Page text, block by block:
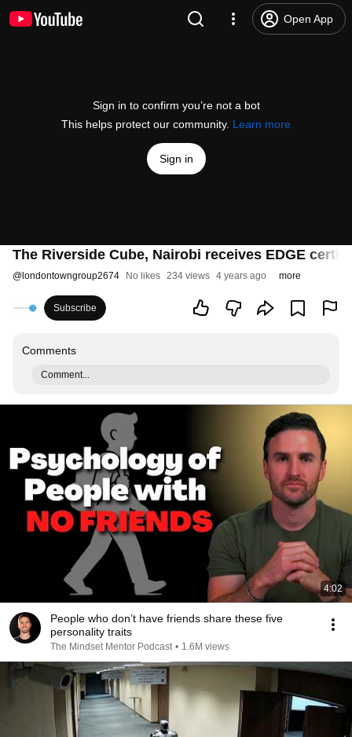
Open App
Sign in to confirm you’re not a bot
This helps protect our community. Learn more
Sign in
The Riverside Cube, Nairobi receives EDGE
@ londontowngroup2674 No likes 234 views 4 years ago more
Subscribe
Comments
Comment...
4:02
People who don’t have friends share these five
personality traits
The Mindset Mentor Podcast • 1.6M views